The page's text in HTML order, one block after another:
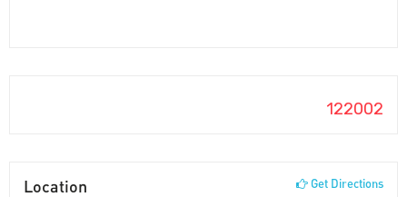
122002
Location Get Directions